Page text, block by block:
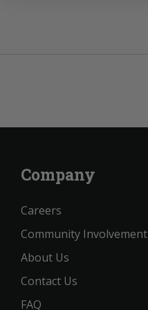
Company
Careers
Community Involvement
About Us
Contact Us
FAQ